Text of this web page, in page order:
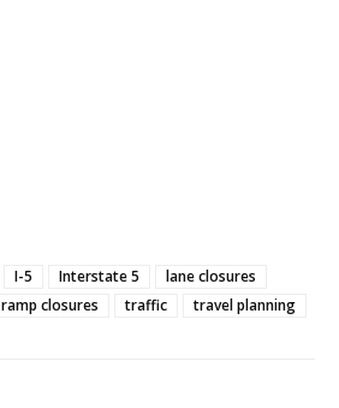
I-5 Interstate 5
lane closures
ramp closures traffic travel planning